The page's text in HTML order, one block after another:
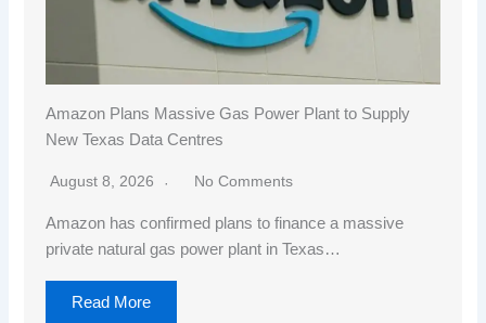
Amazon Plans Massive Gas Power Plant to Supply
New Texas Data Centres
August 8, 2026 No Comments
Amazon has confirmed plans to finance a massive
private natural gas power plant in Texas…
Read More